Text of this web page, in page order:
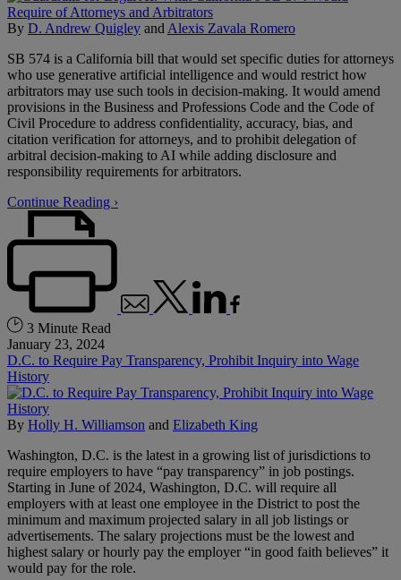
By D. Andrew Quigley and Alexis Zavala Romero
SB 574 is a California bill that would set specific duties for attorneys
who use generative artificial intelligence and would restrict how
arbitrators may use such tools in decision-making. It would amend
provisions in the Business and Professions Code and the Code of
Civil Procedure to address confidentiality, accuracy, bias, and
citation verification for attorneys, and to prohibit delegation of
arbitral decision-making to AI while adding disclosure and
responsibility requirements for arbitrators.
Continue Reading ›
3 Minute Read
January 23, 2024
D.C. to Require Pay Transparency, Prohibit Inquiry into Wage
History
By Holly H. Williamson and Elizabeth King
Washington, D.C. is the latest in a growing list of jurisdictions to
require employers to have “pay transparency” in job postings.
Starting in June of 2024, Washington, D.C. will require all
employers with at least one employee in the District to post the
minimum and maximum projected salary in all job listings or
advertisements. The salary projections must be the lowest and
highest salary or hourly pay the employer “in good faith believes” it
would pay for the role.